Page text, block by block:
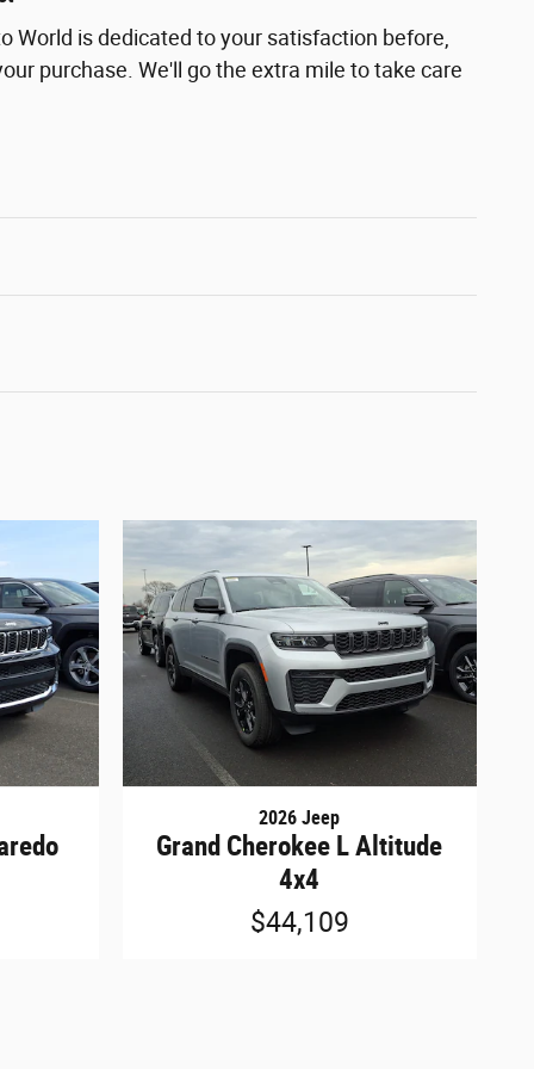
World is dedicated to your satisfaction before,
purchase. We'll go the extra mile to take care
2026 Jeep
Grand Cherokee L Altitude
4x4
$44,109